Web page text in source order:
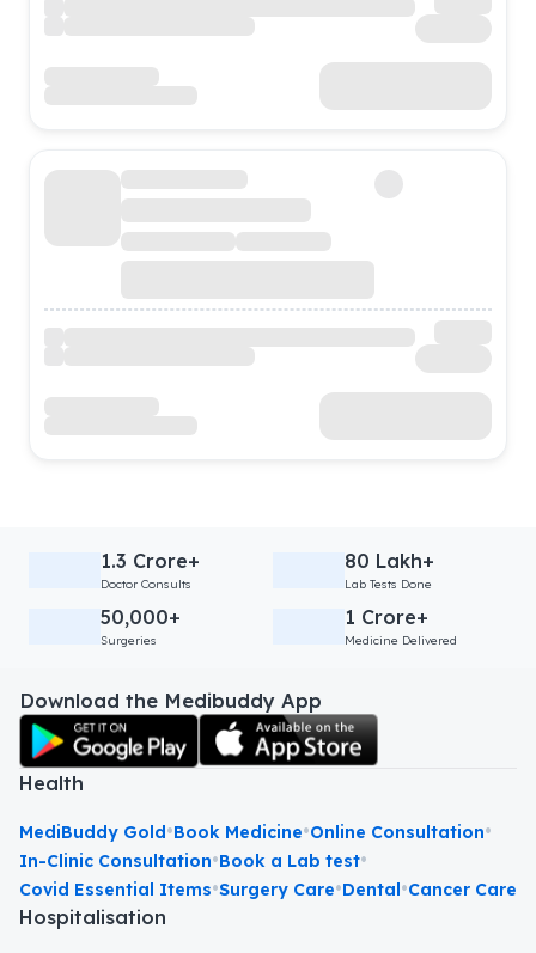
1.3 Crore+
Doctor Consults
80 Lakh+
Lab Tests Done
50,000+
Surgeries
1 Crore+
Medicine Delivered
Download the Medibuddy App
Health
MediBuddy Gold•Book Medicine•Online Consultation•
In-Clinic Consultation•Book a Lab test•
Covid Essential Items•Surgery Care•Dental•Cancer Care
Hospitalisation